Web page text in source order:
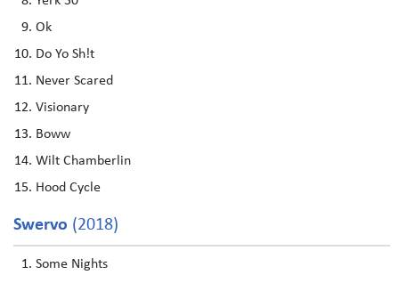
Ok
Do Yo Sh!t
Never Scared
Visionary
Boww
Wilt Chamberlin
Hood Cycle
Swervo (2018)
Some Nights